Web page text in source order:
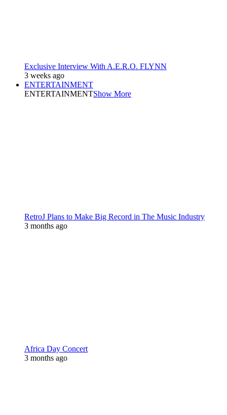
Exclusive Interview With A.E.R.O. FLYNN
3 weeks ago
ENTERTAINMENT
ENTERTAINMENTShow More
RetroJ Plans to Make Big Record in The Music Industry
3 months ago
Africa Day Concert
3 months ago